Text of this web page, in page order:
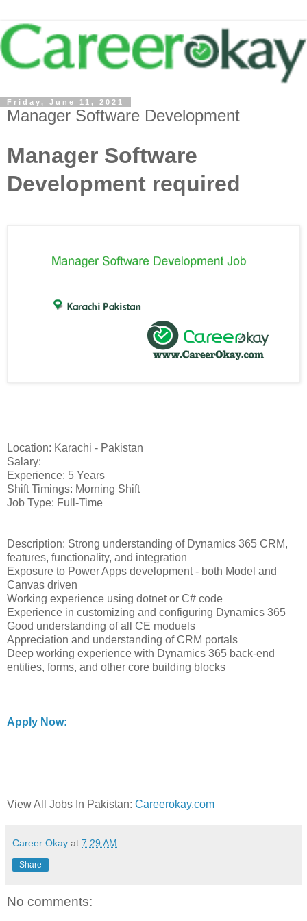
Friday, June 11, 2021
Manager Software Development
Manager Software
Development required
Location: Karachi - Pakistan
Salary:
Experience: 5 Years
Shift Timings: Morning Shift
Job Type: Full-Time
Description: Strong understanding of Dynamics 365 CRM,
features, functionality, and integration
Exposure to Power Apps development - both Model and
Canvas driven
Working experience using dotnet or C# code
Experience in customizing and configuring Dynamics 365
Good understanding of all CE moduels
Appreciation and understanding of CRM portals
Deep working experience with Dynamics 365 back-end
entities, forms, and other core building blocks
Apply Now:
View All Jobs In Pakistan: Careerokay.com
Career Okay at 7:29 AM
Share
No comments: